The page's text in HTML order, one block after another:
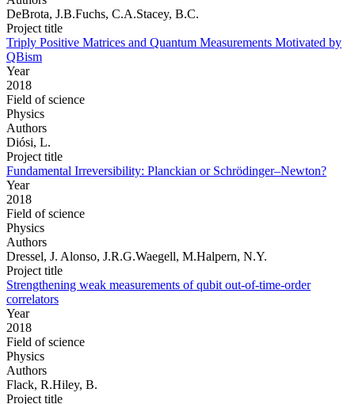
DeBrota, J.B.Fuchs, C.A.Stacey, B.C.
Project title
Triply Positive Matrices and Quantum Measurements Motivated by
QBism
Year
2018
Field of science
Physics
Authors
Diósi, L.
Project title
Fundamental Irreversibility: Planckian or Schrödinger–Newton?
Year
2018
Field of science
Physics
Authors
Dressel, J. Alonso, J.R.G.Waegell, M.Halpern, N.Y.
Project title
Strengthening weak measurements of qubit out-of-time-order
correlators
Year
2018
Field of science
Physics
Authors
Flack, R.Hiley, B.
Project title